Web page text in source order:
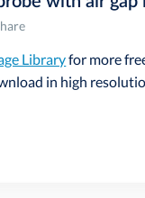
Libraryfor more
in high